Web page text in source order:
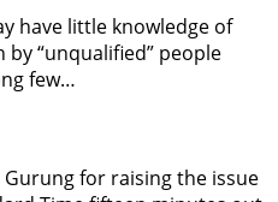
have little knowledge of
“unqualified” people
few…
for raising the issue